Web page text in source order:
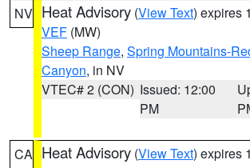
NV Heat Advisory (View Text) expires
VEF (MW)
Sheep Range, Spring Mountains-
Canyon, in NV
VTEC# 2 (CON) Issued: 12:00
PM
CA Heat Advisory (View Text) expires